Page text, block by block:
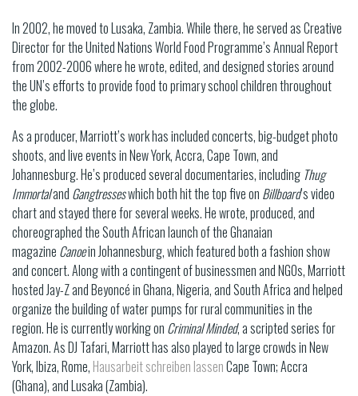
In 2002, he moved to Lusaka, Zambia. While there, he served as Creative
Director for the United Nations World Food Programme’s Annual Report
from 2002-2006 where he wrote, edited, and designed stories around
the UN’s efforts to provide food to primary school children throughout
the globe.
As a producer, Marriott’s work has included concerts, big-budget photo
shoots, and live events in New York, Accra, Cape Town, and
Johannesburg. He’s produced several documentaries, including Thug
Immortaland Gangtresseswhich both hit the top five on Billboard’s video
chart and stayed there for several weeks. He wrote, produced, and
choreographed the South African launch of the Ghanaian
magazine Canoein Johannesburg, which featured both a fashion show
and concert. Along with a contingent of businessmen and NGOs, Marriott
hosted Jay-Z and Beyoncé in Ghana, Nigeria, and South Africa and helped
organize the building of water pumps for rural communities in the
region. He is currently working on Criminal Minded, a scripted series for
Amazon. As DJ Tafari, Marriott has also played to large crowds in New
York, Ibiza, Rome, Hausarbeit schreiben lassenCape Town; Accra
(Ghana), and Lusaka (Zambia).